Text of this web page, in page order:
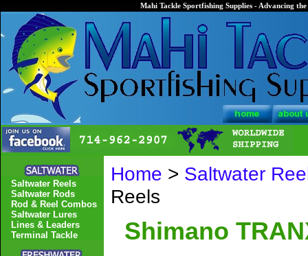
Mahi Tackle Sportfishing Supplies - Advancing
Home > Saltwater
Reels
Shimano
Saltwater Reels
Saltwater Rods
Rod & Reel Combos
Saltwater Lures
Lines & Leaders
Terminal Tackle